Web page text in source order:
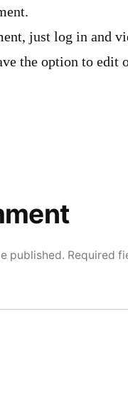
just log in and
the option to edit
published. Required